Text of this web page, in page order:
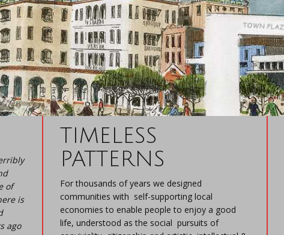
of
is
ago
TIMELESS
PATTERNS
For thousands of years we designed
communities with self-supporting local
economies to enable people to enjoy a good
life, understood as the social pursuits of